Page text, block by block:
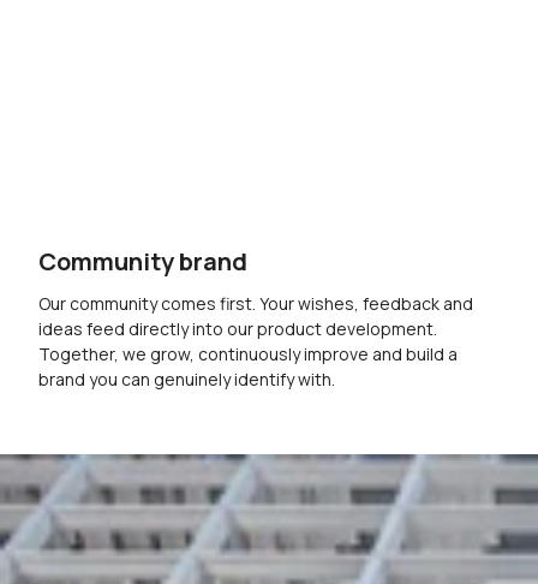
Community brand
Our community comes first. Your wishes, feedback and
ideas feed directly into our product development.
Together, we grow, continuously improve and build a
brand you can genuinely identify with.